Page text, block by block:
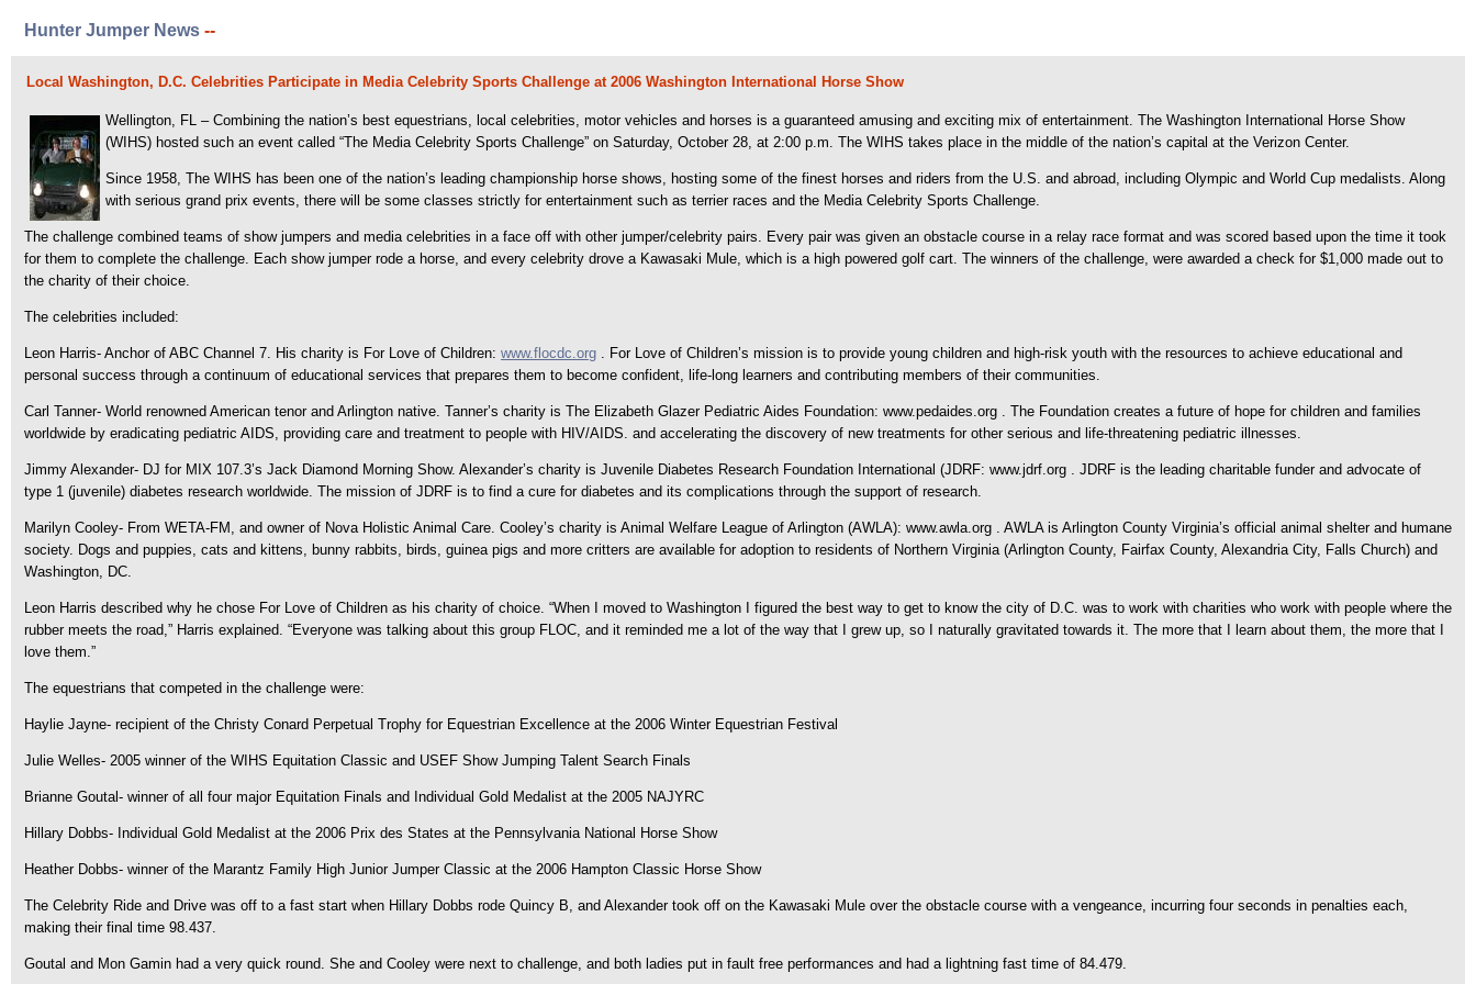
Hunter Jumper News --
Local Washington, D.C. Celebrities Participate in Media Celebrity Sports Challenge at 2006 Washington International Horse Show
Wellington, FL – Combining the nation’s best equestrians, local celebrities, motor vehicles and horses is a guaranteed amusing and exciting mix of entertainment. The Washington International Horse Show
(WIHS) hosted such an event called “The Media Celebrity Sports Challenge” on Saturday, October 28, at 2:00 p.m. The WIHS takes place in the middle of the nation’s capital at the Verizon Center.
Since 1958, The WIHS has been one of the nation’s leading championship horse shows, hosting some of the finest horses and riders from the U.S. and abroad, including Olympic and World Cup medalists. Along
with serious grand prix events, there will be some classes strictly for entertainment such as terrier races and the Media Celebrity Sports Challenge.
The challenge combined teams of show jumpers and media celebrities in a face off with other jumper/celebrity pairs. Every pair was given an obstacle course in a relay race format and was scored based upon the time it took
for them to complete the challenge. Each show jumper rode a horse, and every celebrity drove a Kawasaki Mule, which is a high powered golf cart. The winners of the challenge, were awarded a check for $1,000 made out to
the charity of their choice.
The celebrities included:
Leon Harris- Anchor of ABC Channel 7. His charity is For Love of Children: www.flocdc.org . For Love of Children’s mission is to provide young children and high-risk youth with the resources to achieve educational and
personal success through a continuum of educational services that prepares them to become confident, life-long learners and contributing members of their communities.
Carl Tanner- World renowned American tenor and Arlington native. Tanner’s charity is The Elizabeth Glazer Pediatric Aides Foundation: www.pedaides.org . The Foundation creates a future of hope for children and families
worldwide by eradicating pediatric AIDS, providing care and treatment to people with HIV/AIDS. and accelerating the discovery of new treatments for other serious and life-threatening pediatric illnesses.
Jimmy Alexander- DJ for MIX 107.3’s Jack Diamond Morning Show. Alexander’s charity is Juvenile Diabetes Research Foundation International (JDRF: www.jdrf.org . JDRF is the leading charitable funder and advocate of
type 1 (juvenile) diabetes research worldwide. The mission of JDRF is to find a cure for diabetes and its complications through the support of research.
Marilyn Cooley- From WETA-FM, and owner of Nova Holistic Animal Care. Cooley’s charity is Animal Welfare League of Arlington (AWLA): www.awla.org . AWLA is Arlington County Virginia’s official animal shelter and humane
society. Dogs and puppies, cats and kittens, bunny rabbits, birds, guinea pigs and more critters are available for adoption to residents of Northern Virginia (Arlington County, Fairfax County, Alexandria City, Falls Church) and
Washington, DC.
Leon Harris described why he chose For Love of Children as his charity of choice. “When I moved to Washington I figured the best way to get to know the city of D.C. was to work with charities who work with people where the
rubber meets the road,” Harris explained. “Everyone was talking about this group FLOC, and it reminded me a lot of the way that I grew up, so I naturally gravitated towards it. The more that I learn about them, the more that I
love them.”
The equestrians that competed in the challenge were:
Haylie Jayne- recipient of the Christy Conard Perpetual Trophy for Equestrian Excellence at the 2006 Winter Equestrian Festival
Julie Welles- 2005 winner of the WIHS Equitation Classic and USEF Show Jumping Talent Search Finals
Brianne Goutal- winner of all four major Equitation Finals and Individual Gold Medalist at the 2005 NAJYRC
Hillary Dobbs- Individual Gold Medalist at the 2006 Prix des States at the Pennsylvania National Horse Show
Heather Dobbs- winner of the Marantz Family High Junior Jumper Classic at the 2006 Hampton Classic Horse Show
The Celebrity Ride and Drive was off to a fast start when Hillary Dobbs rode Quincy B, and Alexander took off on the Kawasaki Mule over the obstacle course with a vengeance, incurring four seconds in penalties each,
making their final time 98.437.
Goutal and Mon Gamin had a very quick round. She and Cooley were next to challenge, and both ladies put in fault free performances and had a lightning fast time of 84.479.